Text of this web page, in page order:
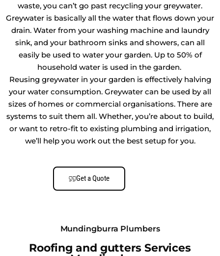
waste, you can’t go past recycling your greywater.
Greywater is basically all the water that flows down your
drain. Water from your washing machine and laundry
sink, and your bathroom sinks and showers, can all
easily be used to water your garden. Up to 50% of
household water is used in the garden.
Reusing greywater in your garden is effectively halving
your water consumption. Greywater can be used by all
sizes of homes or commercial organisations. There are
systems to suit them all. Whether, you’re about to build,
or want to retro-fit to existing plumbing and irrigation,
we’ll help you work out the best setup for you.
Get a Quote
Mundingburra Plumbers
Roofing and gutters Services